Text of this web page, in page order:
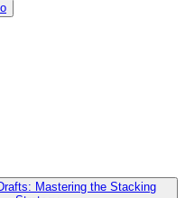
Mastering the Stacking